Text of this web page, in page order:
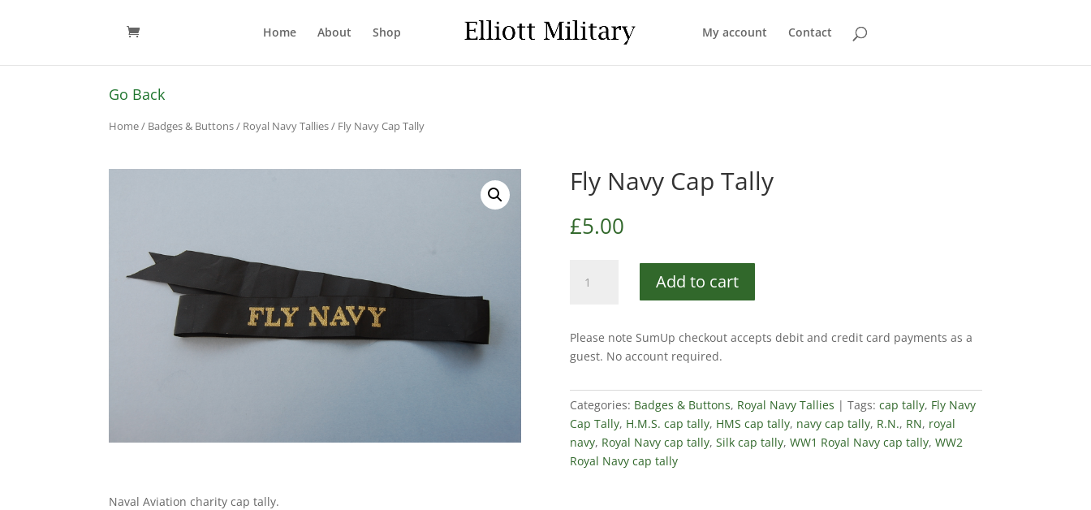
Home About Shop My account Contact
Go Back
Home/ Badges & Buttons/ Royal Navy Tallies/ Fly Navy Cap Tally
Fly Navy Cap Tally
£5.00
Navy
quantity
Add to cart
Please note SumUp checkout accepts debit and credit card payments as a
guest. No account required.
Categories: Badges & Buttons, Royal Navy Tallies Tags: cap tally, Fly Navy
Cap Tally, H.M.S. cap tally, HMS cap tally, navy cap tally, R.N., RN, royal
navy, Royal Navy cap tally, Silk cap tally, WW1 Royal Navy cap tally, WW2
Royal Navy cap tally
Naval Aviation charity cap tally.